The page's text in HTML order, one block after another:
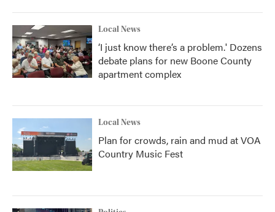
Local News
‘I just know there’s a problem.' Dozens
debate plans for new Boone County
apartment complex
Local News
Plan for crowds, rain and mud at VOA
Country Music Fest